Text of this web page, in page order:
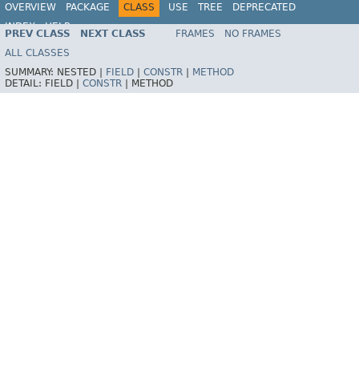
OVERVIEW PACKAGE CLASS USE TREE
DEPRECATED
INDEX
HELP
Spring Framework
PREV CLASS NEXT CLASS FRAMES
NO FRAMES
ALL CLASSES
SUMMARY: NESTED | FIELD CONSTR
METHOD
DETAIL: FIELD | CONSTR METHOD